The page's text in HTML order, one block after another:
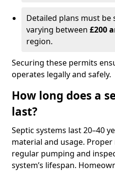
Detailed plans must
varying between £200
region.
Securing these permits
operates legally and safely.
How long does a
last?
Septic systems last 20–40
material and usage.
regular pumping and
system’s lifespan.